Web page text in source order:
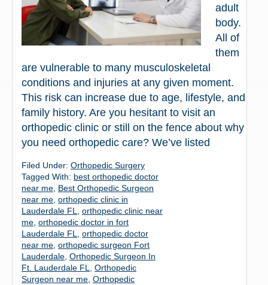
adult
body.
All of
them
are vulnerable to many musculoskeletal
conditions and injuries at any given moment.
This risk can increase due to age, lifestyle, and
family history. Are you hesitant to visit an
orthopedic clinic or still on the fence about why
you need orthopedic care? We’ve listed
Filed Under: Orthopedic Surgery
Tagged With: best orthopedic doctor
near me Best Orthopedic Surgeon
near me orthopedic clinic in
Lauderdale FL
orthopedic clinic near
me orthopedic doctor in fort
Lauderdale FL
orthopedic doctor
near me orthopedic surgeon Fort
Lauderdale Orthopedic Surgeon In
Ft. Lauderdale FL
Orthopedic
Surgeon near me Orthopedic